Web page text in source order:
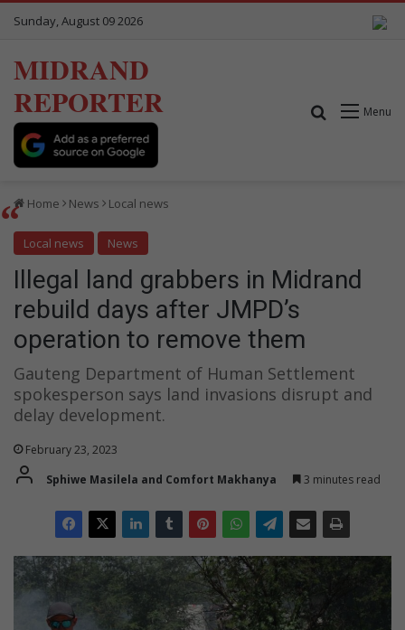
Sunday, August 09 2026
MIDRAND
REPORTER
Menu
Search for
Home News Local news
Local news News
Illegal land grabbers in Midrand
rebuild days after JMPD’s
operation to remove them
Gauteng Department of Human Settlement
spokesperson says land invasions disrupt and
delay development.
February 23, 2023
Sphiwe Masilela and Comfort Makhanya
3 minutes read